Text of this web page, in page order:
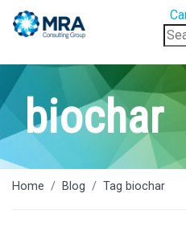
for:
biochar
Home Blog Tag biochar